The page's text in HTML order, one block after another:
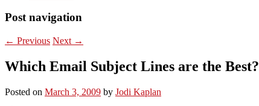
Post navigation
← Previous Next →
Which Email Subject Lines are the Best?
Posted on March 3, 2009 by Jodi Kaplan